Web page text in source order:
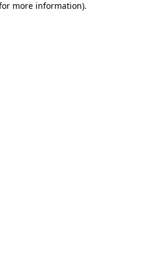
more information).